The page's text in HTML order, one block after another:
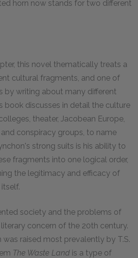
horn now stands for two different
this novel thematically treats a
cultural fragments, and one of
by writing about many different
book discusses in detail the culture
theater, Jacobean Europe,
conspiracy groups, to name
strong suits is his ability to
fragments into one logical order,
the legitimacy and efficacy of
society and the problems of
concern of the 20th century.
raised most prevalently by T.S.
The Waste Land is a type of